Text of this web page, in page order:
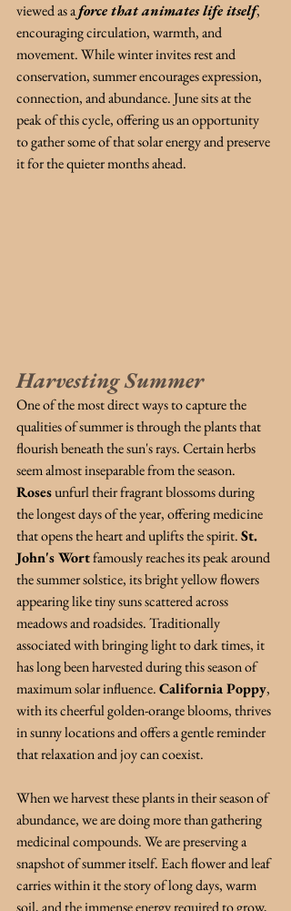
viewed as a force that animates life itself,
encouraging circulation, warmth, and
movement. While winter invites rest and
conservation, summer encourages expression,
connection, and abundance. June sits at the
peak of this cycle, offering us an opportunity
to gather some of that solar energy and preserve
it for the quieter months ahead.
Harvesting Summer
One of the most direct ways to capture the
qualities of summer is through the plants that
flourish beneath the sun's rays. Certain herbs
seem almost inseparable from the season.
Rosesunfurl their fragrant blossoms during
the longest days of the year, offering medicine
that opens the heart and uplifts the spirit. St.
John's Wortfamously reaches its peak around
the summer solstice, its bright yellow flowers
appearing like tiny suns scattered across
meadows and roadsides. Traditionally
associated with bringing light to dark times, it
has long been harvested during this season of
maximum solar influence. California Poppy,
with its cheerful golden-orange blooms, thrives
in sunny locations and offers a gentle reminder
that relaxation and joy can coexist.
When we harvest these plants in their season of
abundance, we are doing more than gathering
medicinal compounds. We are preserving a
snapshot of summer itself. Each flower and leaf
carries within it the story of long days, warm
soil, and the immense energy required to grow,